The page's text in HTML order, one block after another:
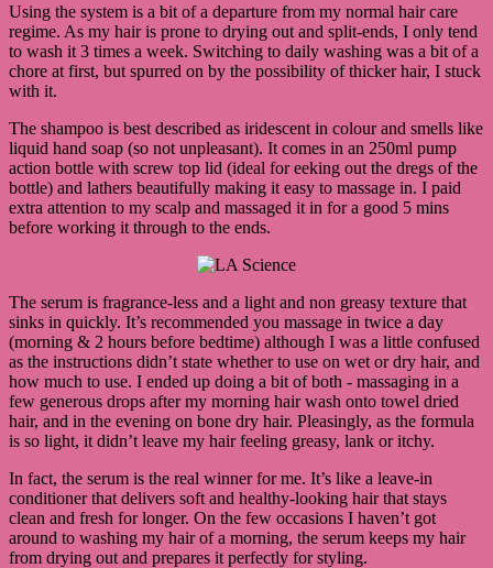
Using the system is a bit of a departure from my normal hair care
regime. As my hair is prone to drying out and split-ends, I only tend
to wash it 3 times a week. Switching to daily washing was a bit of a
chore at first, but spurred on by the possibility of thicker hair, I stuck
with it.
The shampoo is best described as iridescent in colour and smells like
liquid hand soap (so not unpleasant). It comes in an 250ml pump
action bottle with screw top lid (ideal for eeking out the dregs of the
bottle) and lathers beautifully making it easy to massage in. I paid
extra attention to my scalp and massaged it in for a good 5 mins
before working it through to the ends.
The serum is fragrance-less and a light and non greasy texture that
sinks in quickly. It’s recommended you massage in twice a day
(morning & 2 hours before bedtime) although I was a little confused
as the instructions didn’t state whether to use on wet or dry hair, and
how much to use. I ended up doing a bit of both - massaging in a
few generous drops after my morning hair wash onto towel dried
hair, and in the evening on bone dry hair. Pleasingly, as the formula
is so light, it didn’t leave my hair feeling greasy, lank or itchy.
In fact, the serum is the real winner for me. It’s like a leave-in
conditioner that delivers soft and healthy-looking hair that stays
clean and fresh for longer. On the few occasions I haven’t got
around to washing my hair of a morning, the serum keeps my hair
from drying out and prepares it perfectly for styling.